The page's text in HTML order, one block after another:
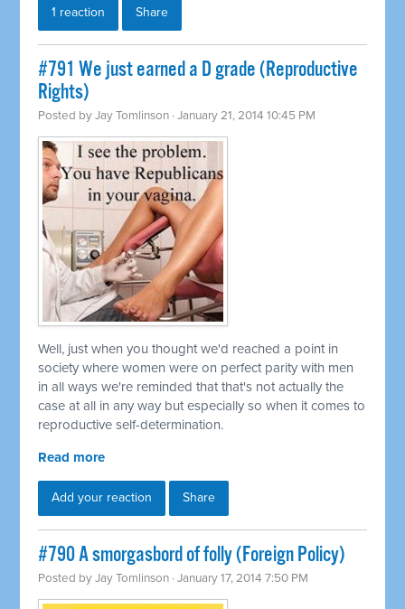
1 reaction Share
#791 We just earned a D grade (Reproductive
Rights)
Posted byJay Tomlinson · January 21, 2014 10:45 PM
Well, just when you thought we'd reached a point in
society where women were on perfect parity with men
in all ways we're reminded that that's not actually the
case at all in any way but especially so when it comes to
reproductive self-determination.
Read more
Add your reaction Share
#790 A smorgasbord of folly (Foreign Policy)
Posted byJay Tomlinson · January 17, 2014 7:50 PM